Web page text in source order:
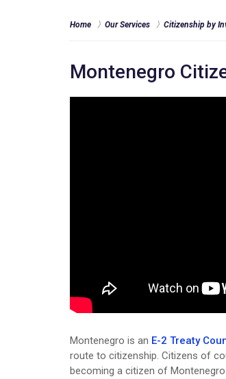
Home Our Services Citizenship by
Montenegro
Montenegro is an E-2 Treaty
route to citizenship. Citizens of
becoming a citizen of